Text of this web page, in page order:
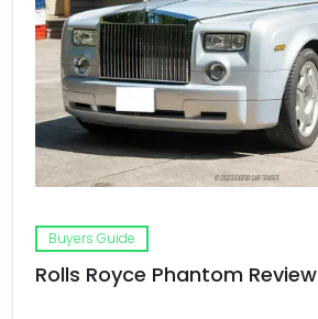
Buyers Guide
Rolls Royce Phantom Review